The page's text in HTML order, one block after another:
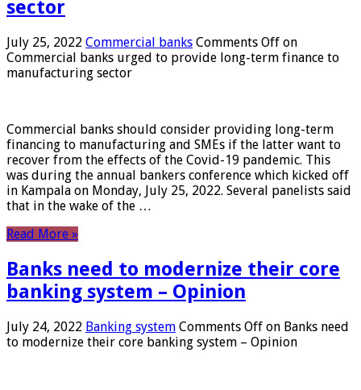
sector
July 25, 2022 Commercial banks Comments Off on
Commercial banks urged to provide long-term finance to
manufacturing sector
Commercial banks should consider providing long-term
financing to manufacturing and SMEs if the latter want to
recover from the effects of the Covid-19 pandemic. This
was during the annual bankers conference which kicked off
in Kampala on Monday, July 25, 2022. Several panelists said
that in the wake of the …
Read More »
Banks need to modernize their core
banking system – Opinion
July 24, 2022 Banking system Comments Off on Banks need
to modernize their core banking system – Opinion